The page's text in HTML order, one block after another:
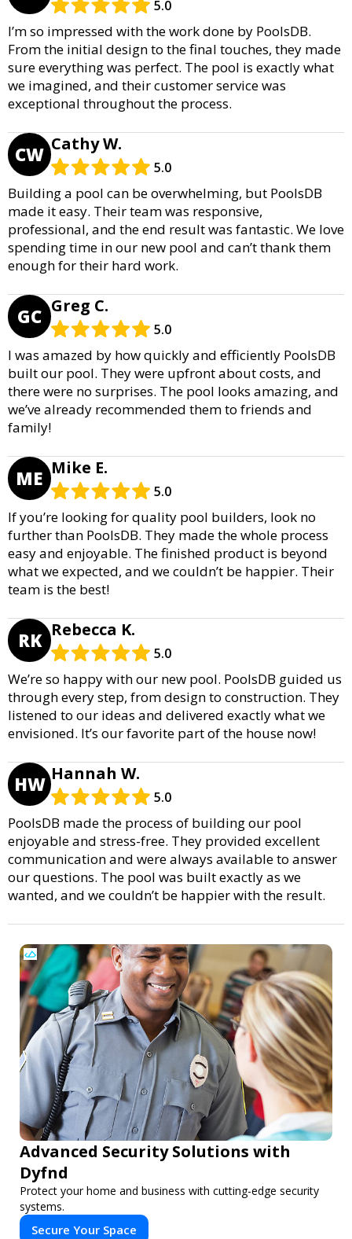
5.0
I’m so impressed with the work done by PoolsDB.
From the initial design to the final touches, they made
sure everything was perfect. The pool is exactly what
we imagined, and their customer service was
exceptional throughout the process.
CW Cathy W.
5.0
Building a pool can be overwhelming, but PoolsDB
made it easy. Their team was responsive,
professional, and the end result was fantastic. We love
spending time in our new pool and can’t thank them
enough for their hard work.
GC Greg C.
5.0
I was amazed by how quickly and efficiently PoolsDB
built our pool. They were upfront about costs, and
there were no surprises. The pool looks amazing, and
we’ve already recommended them to friends and
family!
ME Mike E.
5.0
If you’re looking for quality pool builders, look no
further than PoolsDB. They made the whole process
easy and enjoyable. The finished product is beyond
what we expected, and we couldn’t be happier. Their
team is the best!
RK Rebecca K.
5.0
We’re so happy with our new pool. PoolsDB guided us
through every step, from design to construction. They
listened to our ideas and delivered exactly what we
envisioned. It’s our favorite part of the house now!
HW Hannah W.
5.0
PoolsDB made the process of building our pool
enjoyable and stress-free. They provided excellent
communication and were always available to answer
our questions. The pool was built exactly as we
wanted, and we couldn’t be happier with the result.
Advanced Security Solutions with
Dyfnd
Protect your home and business with cutting-edge security
systems.
Secure Your Space